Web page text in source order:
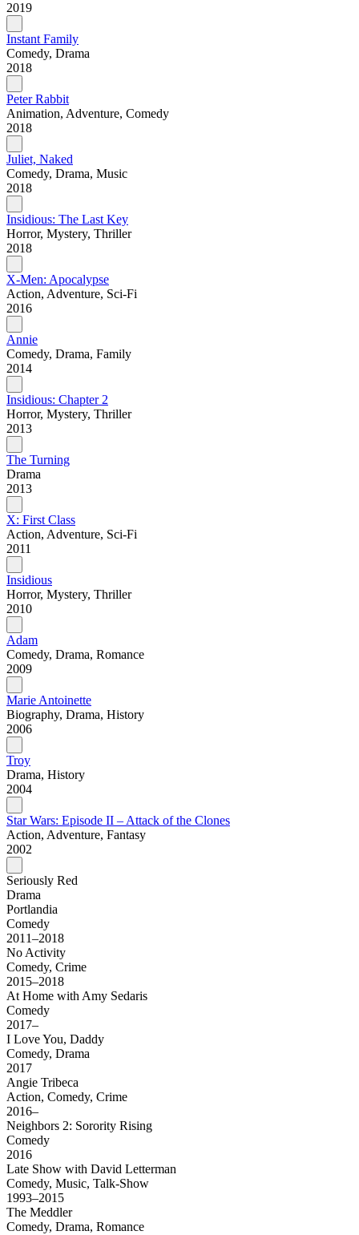
2019
Instant Family
Comedy, Drama
2018
Peter Rabbit
Animation, Adventure, Comedy
2018
Juliet, Naked
Comedy, Drama, Music
2018
Insidious: The Last Key
Horror, Mystery, Thriller
2018
X-Men: Apocalypse
Action, Adventure, Sci-Fi
2016
Annie
Comedy, Drama, Family
2014
Insidious: Chapter 2
Horror, Mystery, Thriller
2013
The Turning
Drama
2013
X: First Class
Action, Adventure, Sci-Fi
2011
Insidious
Horror, Mystery, Thriller
2010
Adam
Comedy, Drama, Romance
2009
Marie Antoinette
Biography, Drama, History
2006
Troy
Drama, History
2004
Star Wars: Episode II – Attack of the Clones
Action, Adventure, Fantasy
2002
Seriously Red
Drama
Portlandia
Comedy
2011–2018
No Activity
Comedy, Crime
2015–2018
At Home with Amy Sedaris
Comedy
2017–
I Love You, Daddy
Comedy, Drama
2017
Angie Tribeca
Action, Comedy, Crime
2016–
Neighbors 2: Sorority Rising
Comedy
2016
Late Show with David Letterman
Comedy, Music, Talk-Show
1993–2015
The Meddler
Comedy, Drama, Romance